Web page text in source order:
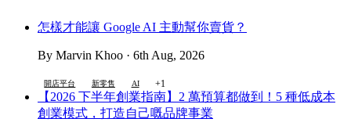
怎樣才能讓 Google AI 主動幫你賣貨？
By Marvin Khoo · 6th Aug, 2026
開店平台 新零售 AI +1
【2026 下半年創業指南】2 萬預算都做到！5 種低成本
創業模式，打造自己嘅品牌事業